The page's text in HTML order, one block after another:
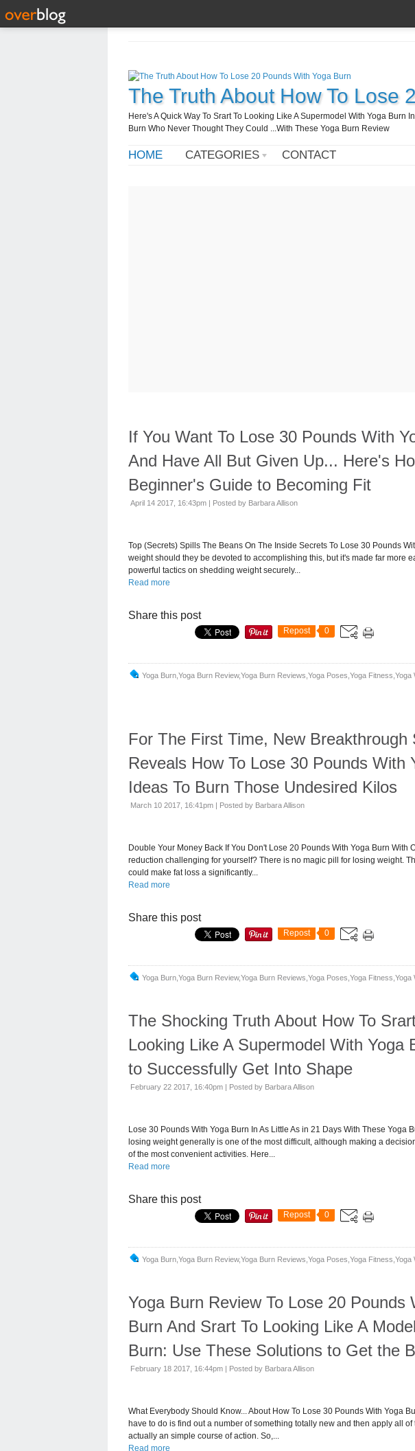
The Truth About How To Lose
Here's A Quick Way To Srart To Looking Like A Supermodel With Yoga
Burn Who Never Thought They Could ...With These Yoga Burn Review
HOME CATEGORIES CONTACT
If You Want To Lose 30 Pounds With
And Have All But Given Up... Here's
Beginner's Guide to Becoming Fit
April 14 2017, 16:43pm | Posted by Barbara Allison
Top (Secrets) Spills The Beans On The Inside Secrets To Lose 30 Pounds
weight should they be devoted to accomplishing this, but it's made far more
powerful tactics on shedding weight securely...
Read more
Share this post
Repost 0
Yoga Burn,yoga Burn Review,yoga Burn Reviews,yoga Poses,yoga Fitness,yoga
For The First Time, New Breakthrough
Reveals How To Lose 30 Pounds With
Ideas To Burn Those Undesired Kilos
March 10 2017, 16:41pm | Posted by Barbara Allison
Double Your Money Back If You Don't Lose 20 Pounds With Yoga Burn With
reduction challenging for yourself? There is no magic pill for losing weight.
could make fat loss a significantly...
Read more
Share this post
Repost 0
Yoga Burn,yoga Burn Review,yoga Burn Reviews,yoga Poses,yoga Fitness,yoga
The Shocking Truth About How To
Looking Like A Supermodel With Yoga
to Successfully Get Into Shape
February 22 2017, 16:40pm | Posted by Barbara Allison
Lose 30 Pounds With Yoga Burn In As Little As in 21 Days With These Yoga
losing weight generally is one of the most difficult, although making a
of the most convenient activities. Here...
Read more
Share this post
Repost 0
Yoga Burn,yoga Burn Review,yoga Burn Reviews,yoga Poses,yoga Fitness,yoga
Yoga Burn Review To Lose 20 Pounds
Burn And Srart To Looking Like A
Burn: Use These Solutions to Get the
February 18 2017, 16:44pm | Posted by Barbara Allison
What Everybody Should Know... About How To Lose 30 Pounds With Yoga
have to do is find out a number of something totally new and then apply all
actually an simple course of action. So,...
Read more